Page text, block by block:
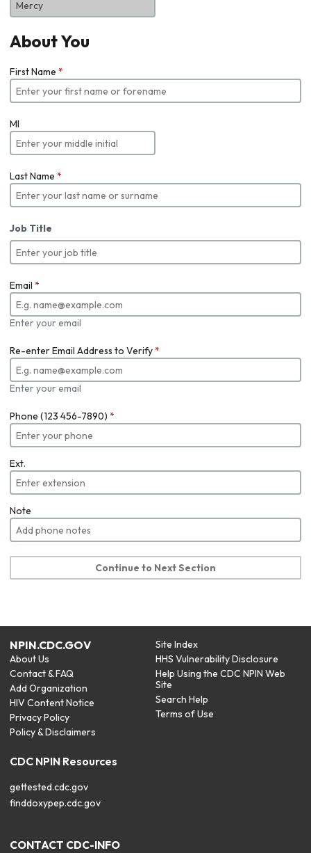
About You
First Name *
MI
Last Name *
Job Title
Email *
Enter your email
Re-enter Email Address to Verify*
Enter your email
Phone (123 456-7890) *
Ext.
Note
Continue to Next Section
NPIN.CDC.GOV
About Us
Contact & FAQ
Add Organization
HIV Content Notice
Privacy Policy
Policy & Disclaimers
Site Index
HHS Vulnerability Disclosure
Help Using the CDC NPIN Web
Site
Search Help
Terms of Use
CDC NPIN Resources
gettested.cdc.gov
finddoxypep.cdc.gov
CONTACT CDC-INFO